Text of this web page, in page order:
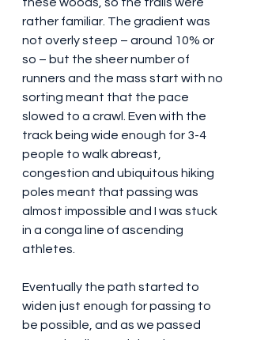
rather familiar. The gradient was
not overly steep – around 10% or
so – but the sheer number of
runners and the mass start with no
sorting meant that the pace
slowed to a crawl. Even with the
track being wide enough for 3-4
people to walk abreast,
congestion and ubiquitous hiking
poles meant that passing was
almost impossible and I was stuck
in a conga line of ascending
athletes.
Eventually the path started to
widen just enough for passing to
be possible, and as we passed